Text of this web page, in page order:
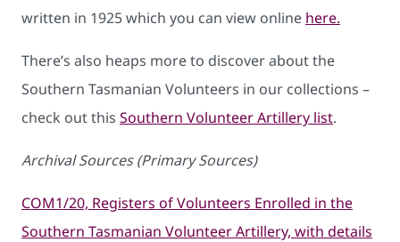
written in 1925 which you can view online here.
There’s also heaps more to discover about the
Southern Tasmanian Volunteers in our collections –
check out this Southern Volunteer Artillery list.
Archival Sources (Primary Sources)
COM1/20, Registers of Volunteers Enrolled in the
Southern Tasmanian Volunteer Artillery, with details